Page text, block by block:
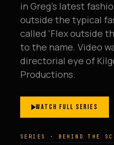
in Greg's latest
outside the typical
called 'Flex outside
to the name. Video
directorial eye of
Productions.
WATCH FULL SERIES
SERIES · BEHIND THE